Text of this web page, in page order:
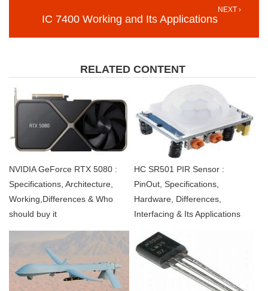
NEXT ›
IC 7400 Working and Its Applications
RELATED CONTENT
NVIDIA GeForce RTX 5080 :
Specifications, Architecture,
Working,Differences & Who
should buy it
HC SR501 PIR Sensor :
PinOut, Specifications,
Hardware, Differences,
Interfacing & Its Applications